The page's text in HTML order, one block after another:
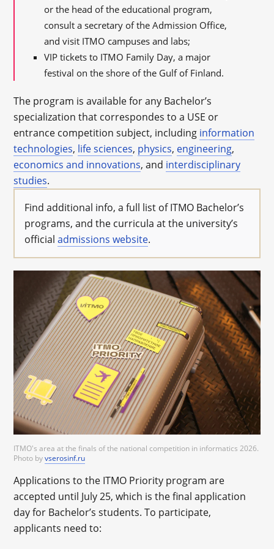
or the head of the educational program,
consult a secretary of the Admission Office,
and visit ITMO campuses and labs;
VIP tickets to ITMO Family Day, a major
festival on the shore of the Gulf of Finland.
The program is available for any Bachelor’s
specialization that correspondes to a USE or
entrance competition subject, including information
technologies, life sciences, physics, engineering,
economics and innovations, and interdisciplinary
studies.
Find additional info, a full list of ITMO Bachelor’s
programs, and the curricula at the university’s
officialadmissions website.
ITMO's area at the finals of the national competition in informatics 2026.
Photo byvserosinf.ru
Applications to the ITMO Priority program are
accepted until July 25, which is the final application
day for Bachelor’s students. To participate,
applicants need to: